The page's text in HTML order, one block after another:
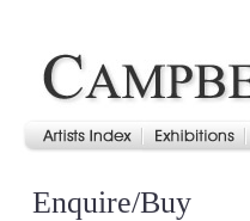
Enquire/Buy